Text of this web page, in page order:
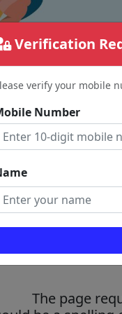
Verification
verify your mobile
Number
The page